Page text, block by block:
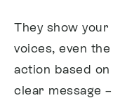
They show
voices, even
action based
clear message